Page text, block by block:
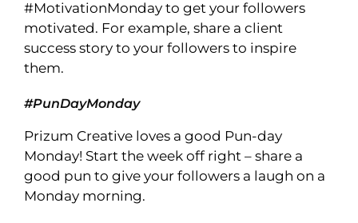
#MotivationMonday to get your followers
motivated. For example, share a client
success story to your followers to inspire
them.
#PunDayMonday
Prizum Creative loves a good Pun-day
Monday! Start the week off right – share a
good pun to give your followers a laugh on a
Monday morning.